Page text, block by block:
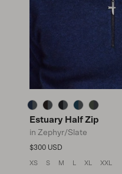
Estuary Half Zip
in Zephyr/Slate
Regular price
$300 USD
XS S M XL XXL